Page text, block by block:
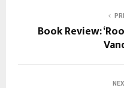
Book Review: